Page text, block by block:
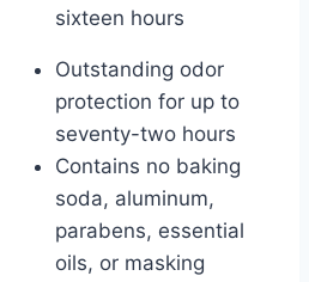
sixteen hours
Outstanding odor
protection for up to
seventy-two hours
Contains no baking
soda, aluminum,
parabens, essential
oils, or masking